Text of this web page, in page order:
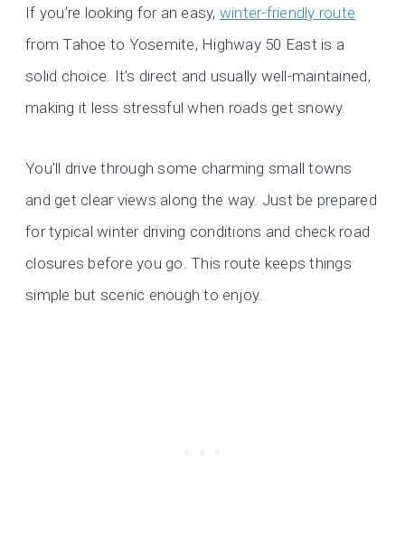
If you’re looking for an easy, winter-friendly route
from Tahoe to Yosemite, Highway 50 East is a
solid choice. It’s direct and usually well-maintained,
making it less stressful when roads get snowy.
You’ll drive through some charming small towns
and get clear views along the way. Just be prepared
for typical winter driving conditions and check road
closures before you go. This route keeps things
simple but scenic enough to enjoy.